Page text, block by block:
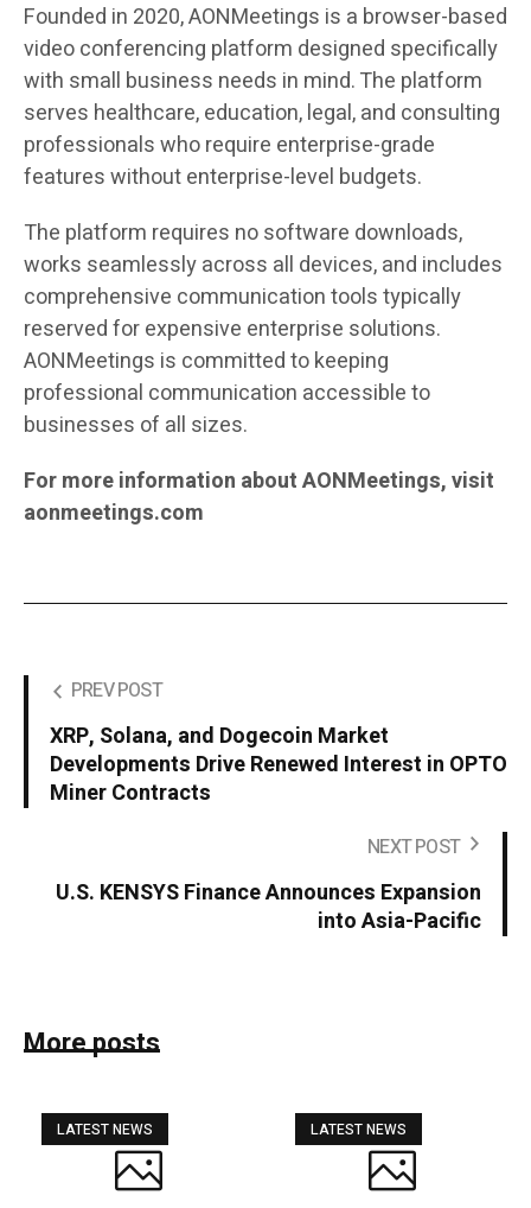
Founded in 2020, AONMeetings is a browser-based
video conferencing platform designed specifically
with small business needs in mind. The platform
serves healthcare, education, legal, and consulting
professionals who require enterprise-grade
features without enterprise-level budgets.
The platform requires no software downloads,
works seamlessly across all devices, and includes
comprehensive communication tools typically
reserved for expensive enterprise solutions.
AONMeetings is committed to keeping
professional communication accessible to
businesses of all sizes.
For more information about AONMeetings, visit
aonmeetings.com
PREV POST
XRP, Solana, and Dogecoin Market
Developments Drive Renewed Interest in OPTO
Miner Contracts
NEXT POST
U.S. KENSYS Finance Announces Expansion
into Asia-Pacific
More posts
LATEST NEWS LATEST NEWS